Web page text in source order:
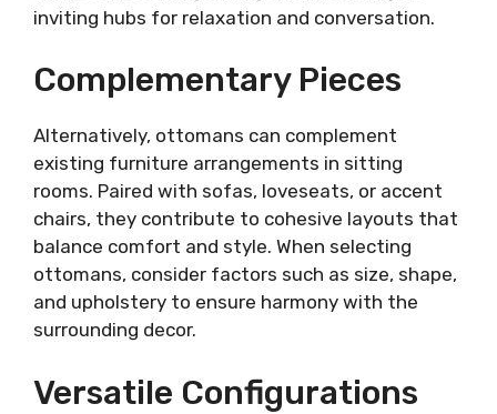
inviting hubs for relaxation and conversation.
Complementary Pieces
Alternatively, ottomans can complement
existing furniture arrangements in sitting
rooms. Paired with sofas, loveseats, or accent
chairs, they contribute to cohesive layouts that
balance comfort and style. When selecting
ottomans, consider factors such as size, shape,
and upholstery to ensure harmony with the
surrounding decor.
Versatile Configurations